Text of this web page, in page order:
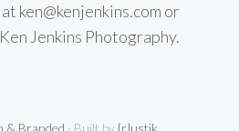
ken@kenjenkins.com or
Jenkins Photography.
& Branded · Built by{r}ustik